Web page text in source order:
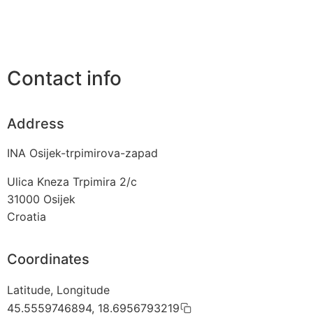
Contact info
Address
INA Osijek-trpimirova-zapad
Ulica Kneza Trpimira 2/c
31000 Osijek
Croatia
Coordinates
Latitude, Longitude
45.5559746894, 18.6956793219